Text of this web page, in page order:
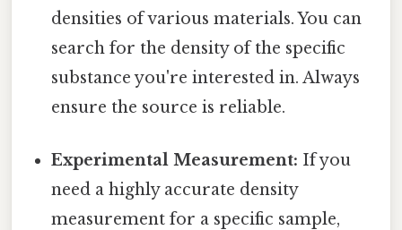
densities of various materials. You can
search for the density of the specific
substance you're interested in. Always
ensure the source is reliable.
Experimental Measurement: If you
need a highly accurate density
measurement for a specific sample,